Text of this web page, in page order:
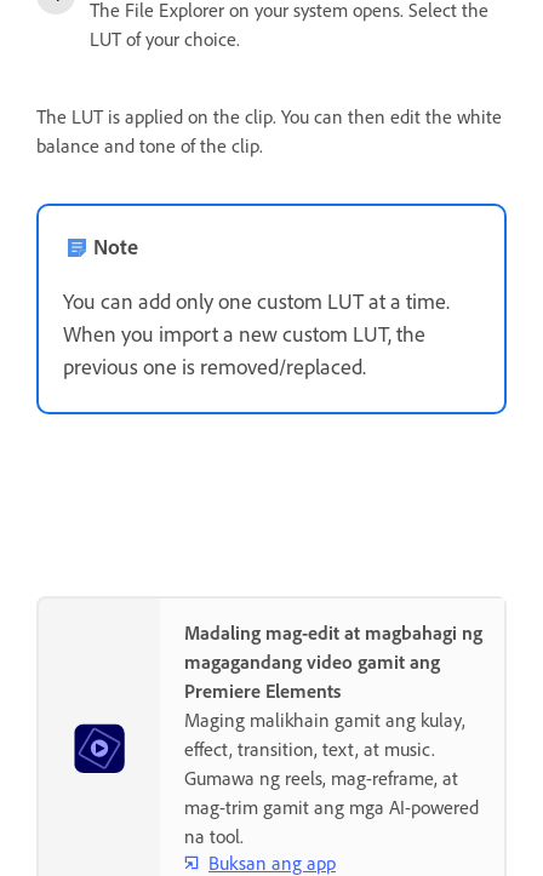
The File Explorer on your system opens. Select the
LUT of your choice.
The LUT is applied on the clip. You can then edit the white
balance and tone of the clip.
Note
You can add only one custom LUT at a time.
When you import a new custom LUT, the
previous one is removed/replaced.
Madaling mag-edit at magbahagi ng
magagandang video gamit ang
Premiere Elements
Maging malikhain gamit ang kulay,
effect, transition, text, at music.
Gumawa ng reels, mag-reframe, at
mag-trim gamit ang mga AI-powered
na tool.
Buksan ang app